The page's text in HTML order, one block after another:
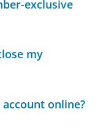
exclusive
my
online?